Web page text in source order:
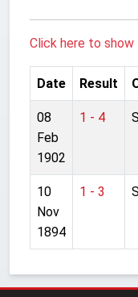
Click here to
Date Result
08
Feb
1902
1 - 4
10
Nov
1894
1 - 3